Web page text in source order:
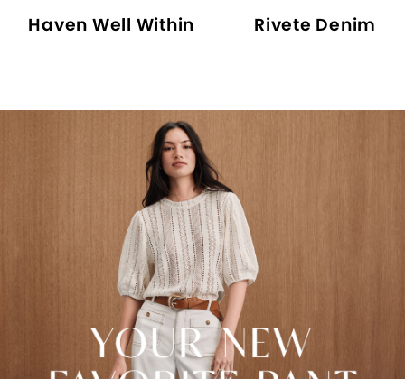
Haven Well Within Rivete Denim